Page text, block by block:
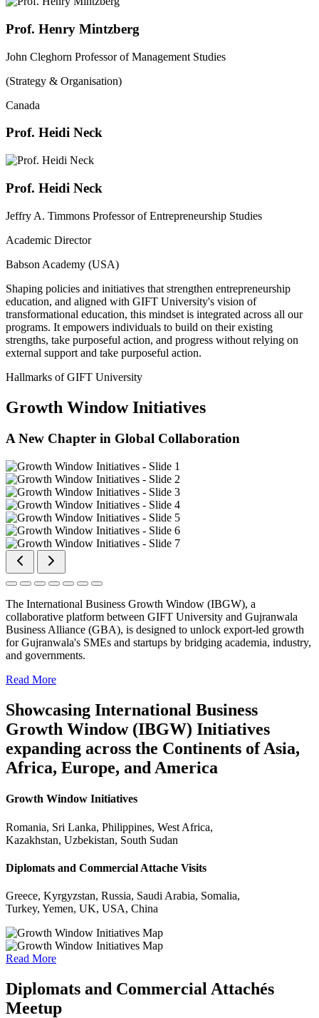
Prof. Henry Mintzberg
John Cleghorn Professor of Management Studies
(Strategy & Organisation)
Canada
Prof. Heidi Neck
Prof. Heidi Neck
Jeffry A. Timmons Professor of Entrepreneurship Studies
Academic Director
Babson Academy (USA)
Shaping policies and initiatives that strengthen entrepreneurship
education, and aligned with GIFT University's vision of
transformational education, this mindset is integrated across all our
programs. It empowers individuals to build on their existing
strengths, take purposeful action, and progress without relying on
external support and take purposeful action.
Hallmarks of GIFT University
Growth Window Initiatives
A New Chapter in Global Collaboration
The International Business Growth Window (IBGW), a
collaborative platform between GIFT University and Gujranwala
Business Alliance (GBA), is designed to unlock export-led growth
for Gujranwala's SMEs and startups by bridging academia, industry,
and governments.
Read More
Showcasing International Business
Growth Window (IBGW) Initiatives
expanding across the Continents of Asia,
Africa, Europe, and America
Growth Window Initiatives
Romania, Sri Lanka, Philippines, West Africa,
Kazakhstan, Uzbekistan, South Sudan
Diplomats and Commercial Attache Visits
Greece, Kyrgyzstan, Russia, Saudi Arabia, Somalia,
Turkey, Yemen, UK, USA, China
Read More
Diplomats and Commercial Attachés
Meetup